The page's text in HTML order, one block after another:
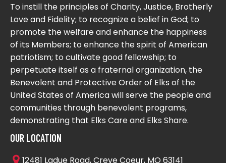
To instill the principles of Charity, Justice, Brotherly
Love and Fidelity; to recognize a belief in God; to
promote the welfare and enhance the happiness
of its Members; to enhance the spirit of American
patriotism; to cultivate good fellowship; to
perpetuate itself as a fraternal organization, the
Benevolent and Protective Order of Elks of the
United States of America will serve the people and
communities through benevolent programs,
demonstrating that Elks Care and Elks Share.
OUR LOCATION
12481 Ladue Road, Creve Coeur, MO 63141